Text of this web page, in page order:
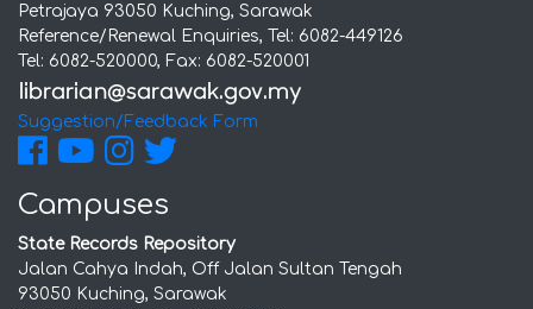
Petrajaya 93050 Kuching, Sarawak
Reference/Renewal Enquiries, Tel: 6082-449126
Tel: 6082-520000, Fax: 6082-520001
Suggestion/Feedback Form
Campuses
State Records Repository
Jalan Cahya Indah, Off Jalan Sultan Tengah
93050 Kuching, Sarawak